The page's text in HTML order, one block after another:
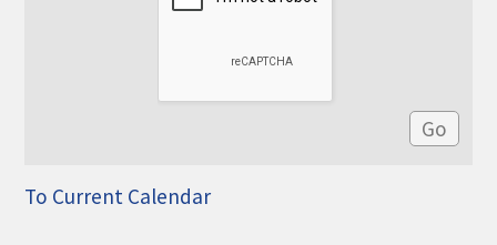
To Current Calendar